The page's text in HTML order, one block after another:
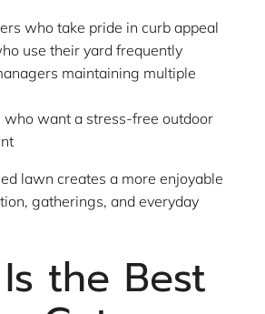
who take pride in curb appeal
use their yard frequently
maintaining multiple
who want a stress-free outdoor
lawn creates a more enjoyable
gatherings, and everyday
the Best